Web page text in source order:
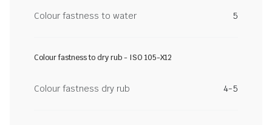
Colour fastness to water 5
Colour fastness to dry rub - ISO 105-X12
Colour fastness dry rub 4-5